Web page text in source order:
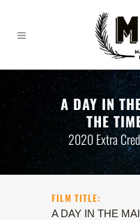
A DAY IN
THE
2020 Extra
FILM TITLE:
A DAY IN THE